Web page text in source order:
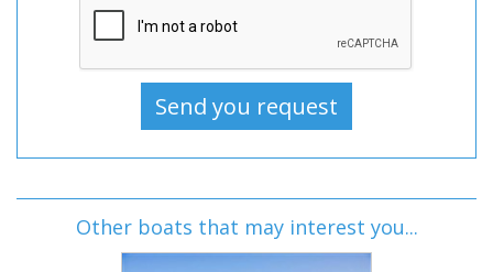
Other boats that may interest you...